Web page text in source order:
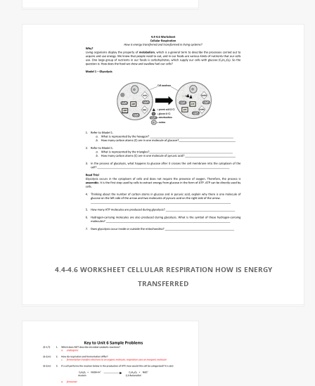
4.4-4.6 WORKSHEET CELLULAR RESPIRATION HOW IS ENERGY
TRANSFERRED